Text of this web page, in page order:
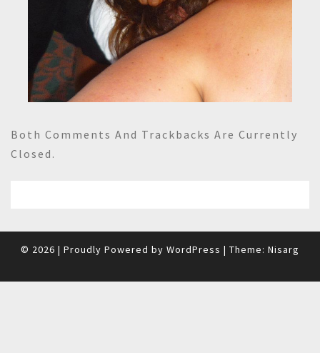
Both Comments And Trackbacks Are Currently
Closed.
© 2026 | Proudly Powered by WordPress | Theme: Nisarg